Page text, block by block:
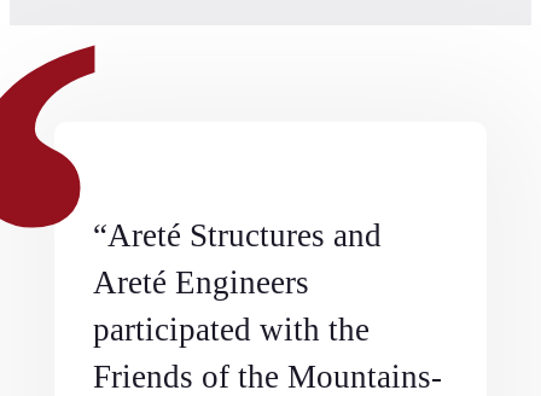
“Areté Structures and
Areté Engineers
participated with the
Friends of the Mountains-